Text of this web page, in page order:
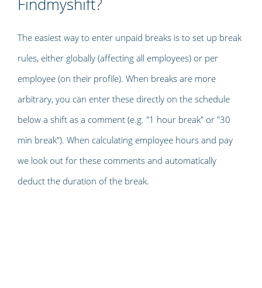
Findmyshift?
The easiest way to enter unpaid breaks is to set up break
rules, either globally (affecting all employees) or per
employee (on their profile). When breaks are more
arbitrary, you can enter these directly on the schedule
below a shift as a comment (e.g. "1 hour break" or "30
min break"). When calculating employee hours and pay
we look out for these comments and automatically
deduct the duration of the break.